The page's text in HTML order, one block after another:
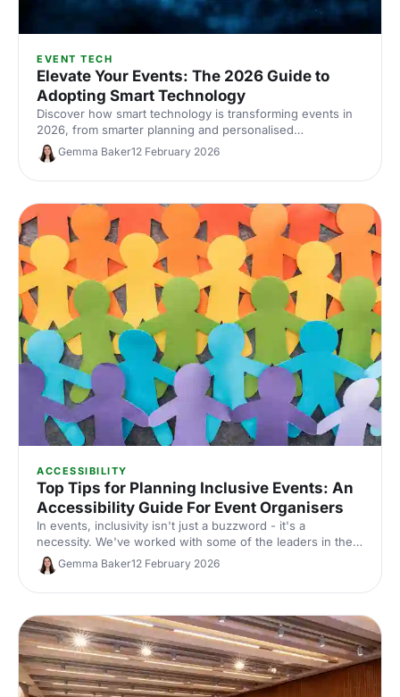
EVENT TECH
Elevate Your Events: The 2026 Guide to
Adopting Smart Technology
Discover how smart technology is transforming events in
2026, from smarter planning and personalised
experiences to accessibility, engagement and
sustainability.
Gemma Baker12 February 2026
ACCESSIBILITY
Top Tips for Planning Inclusive Events: An
Accessibility Guide For Event Organisers
In events, inclusivity isn't just a buzzword - it's a
necessity. We've worked with some of the leaders in the
events industry on guidance for making events accessible:
here's a comprehensive guide to help make sure every
event you plan is inclusive!
Gemma Baker12 February 2026